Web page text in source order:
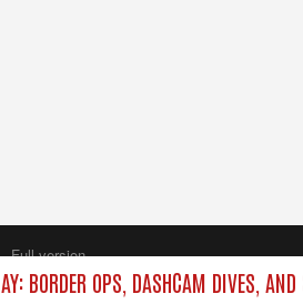
BORDER OPS, DASHCAM DIVES,
Full version